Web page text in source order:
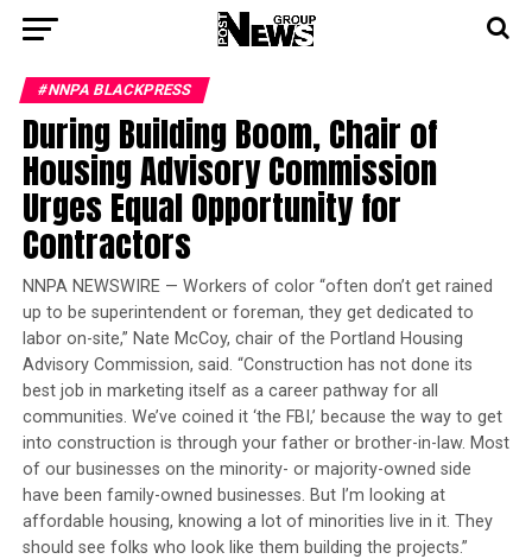
#NNPA BLACKPRESS
During Building Boom, Chair of
Housing Advisory Commission
Urges Equal Opportunity for
Contractors
NNPA NEWSWIRE — Workers of color “often don’t get rained
up to be superintendent or foreman, they get dedicated to
labor on-site,” Nate McCoy, chair of the Portland Housing
Advisory Commission, said. “Construction has not done its
best job in marketing itself as a career pathway for all
communities. We’ve coined it ‘the FBI,’ because the way to get
into construction is through your father or brother-in-law. Most
of our businesses on the minority- or majority-owned side
have been family-owned businesses. But I’m looking at
affordable housing, knowing a lot of minorities live in it. They
should see folks who look like them building the projects.”